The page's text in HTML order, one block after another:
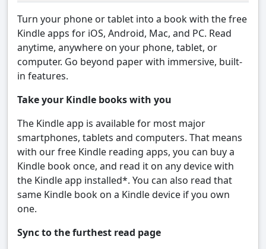
Turn your phone or tablet into a book with the free
Kindle apps for iOS, Android, Mac, and PC. Read
anytime, anywhere on your phone, tablet, or
computer. Go beyond paper with immersive, built-
in features.
Take your Kindle books with you
The Kindle app is available for most major
smartphones, tablets and computers. That means
with our free Kindle reading apps, you can buy a
Kindle book once, and read it on any device with
the Kindle app installed*. You can also read that
same Kindle book on a Kindle device if you own
one.
Sync to the furthest read page